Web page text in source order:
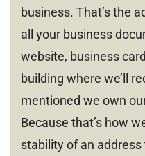
business. That’s the
all your business
website, business
building where we’ll
mentioned we own
Because that’s how
stability of an address